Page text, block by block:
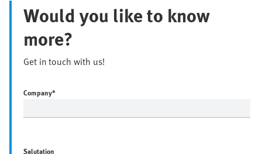
Would you like to know
more?
Get in touch with us!
Company*
Salutation